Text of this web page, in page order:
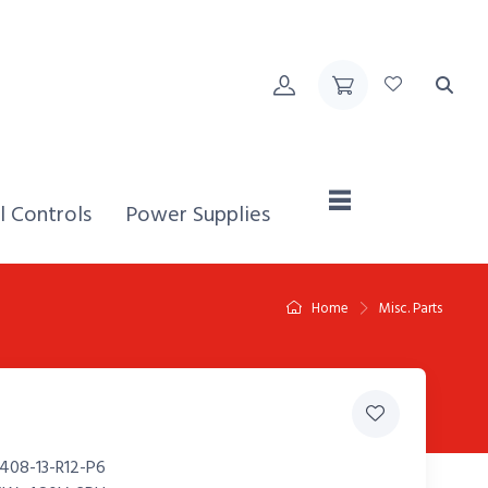
Controls Home,
Power Supplies
Home Misc. Parts
13-R12-P6